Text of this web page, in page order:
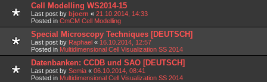
Cell Modelling WS2014-15
Last post by bjoern « 21.10.2014, 14:33
Posted in CmCM Cell Modelling
Special Microscopy Techniques [DEUTSCH]
Last post by Raphael « 16.10.2014, 12:57
Posted in Multidimensional Cell Visualization SS 2014
Datenbanken: CCDB und SAO [DEUTSCH]
Last post by Semia « 06.10.2014, 08:41
Posted in Multidimensional Cell Visualization SS 2014